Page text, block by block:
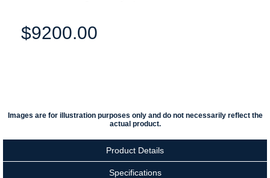
$9200.00
Images are for illustration purposes only and do not necessarily reflect the
actual product.
Product Details
Specifications